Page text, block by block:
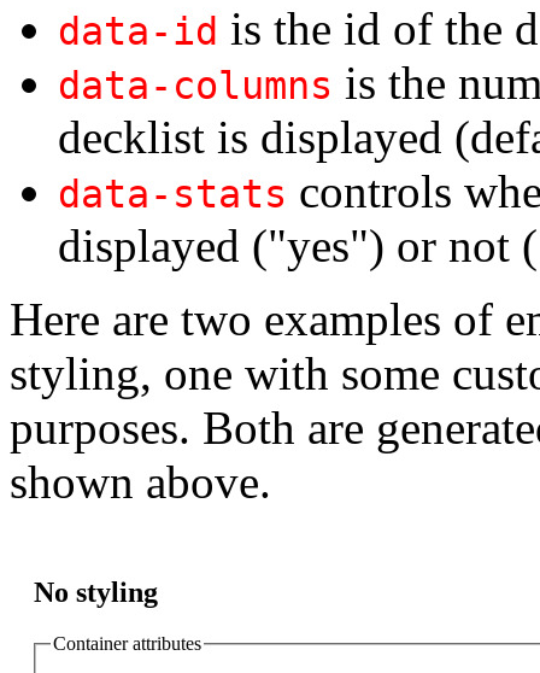
data-id is the id of the
data-columns is the
decklist is displayed
data-stats controls
displayed ("yes") or not
Here are two examples of
styling, one with some
purposes. Both are
shown above.
No styling
Container attributes